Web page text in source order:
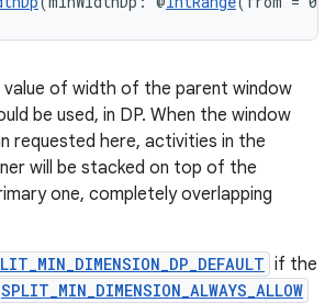
of width of the parent window
be used, in DP. When the window
requested here, activities in the
will be stacked on top of the
one, completely overlapping
if the
SPLIT_MIN_DIMENSION_ALWAYS_ALLOW